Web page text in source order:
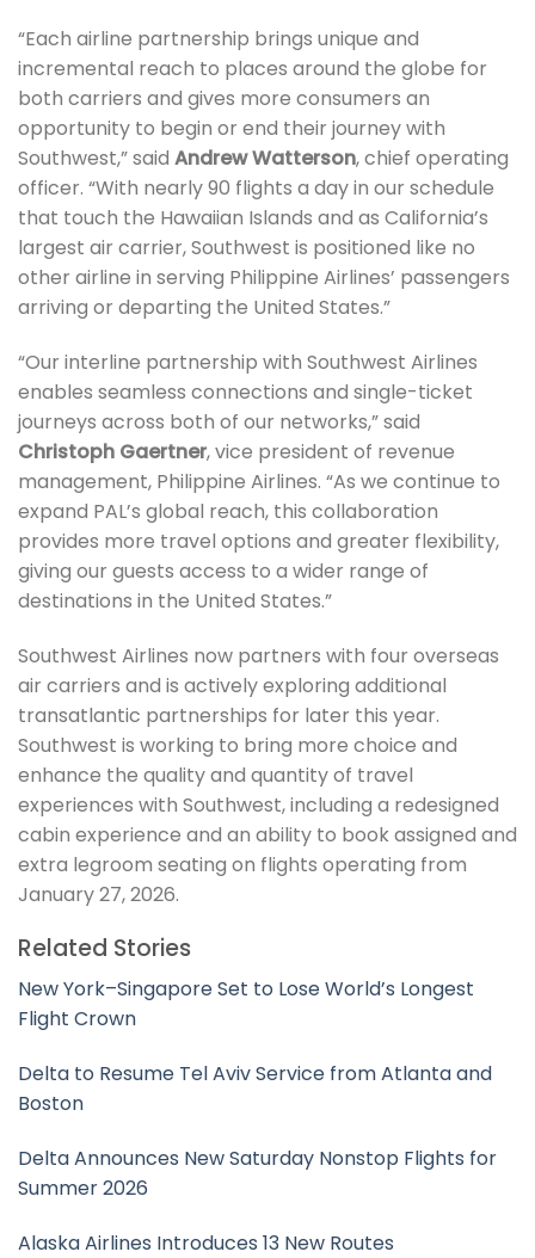
“Each airline partnership brings unique and
incremental reach to places around the globe for
both carriers and gives more consumers an
opportunity to begin or end their journey with
Southwest,” said Andrew Watterson, chief operating
officer. “With nearly 90 flights a day in our schedule
that touch the Hawaiian Islands and as California’s
largest air carrier, Southwest is positioned like no
other airline in serving Philippine Airlines’ passengers
arriving or departing the United States.”
“Our interline partnership with Southwest Airlines
enables seamless connections and single-ticket
journeys across both of our networks,” said
Christoph Gaertner, vice president of revenue
management, Philippine Airlines. “As we continue to
expand PAL’s global reach, this collaboration
provides more travel options and greater flexibility,
giving our guests access to a wider range of
destinations in the United States.”
Southwest Airlines now partners with four overseas
air carriers and is actively exploring additional
transatlantic partnerships for later this year.
Southwest is working to bring more choice and
enhance the quality and quantity of travel
experiences with Southwest, including a redesigned
cabin experience and an ability to book assigned and
extra legroom seating on flights operating from
January 27, 2026.
Related Stories
New York–Singapore Set to Lose World’s Longest
Flight Crown
Delta to Resume Tel Aviv Service from Atlanta and
Boston
Delta Announces New Saturday Nonstop Flights for
Summer 2026
Alaska Airlines Introduces 13 New Routes